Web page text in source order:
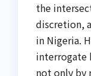
the
discretion,
in Nigeria.
interrogate
not only by